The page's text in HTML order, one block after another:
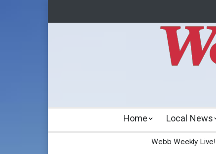
Home Local News
Webb Weekly Live!